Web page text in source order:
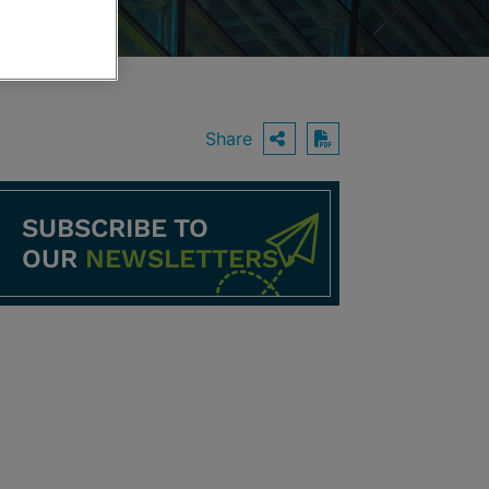
Share OPEN SHARING
Download PDF
SUBSCRIBE TO
OUR NEWSLETTERS